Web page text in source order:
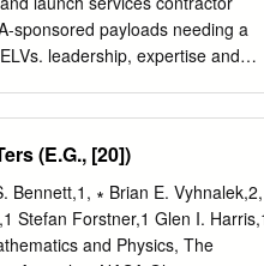
sponsored payloads needing a
leadership, expertise and
launch service provider Apollo
The powerful Titan/Centaur
Air Force Station
(CCAFS) in Florida, and
(E.G., [20])
Bennett,1, ∗ Brian E. Vyhnalek,2,
Stefan Forstner,1 Glen I.
and Physics, The